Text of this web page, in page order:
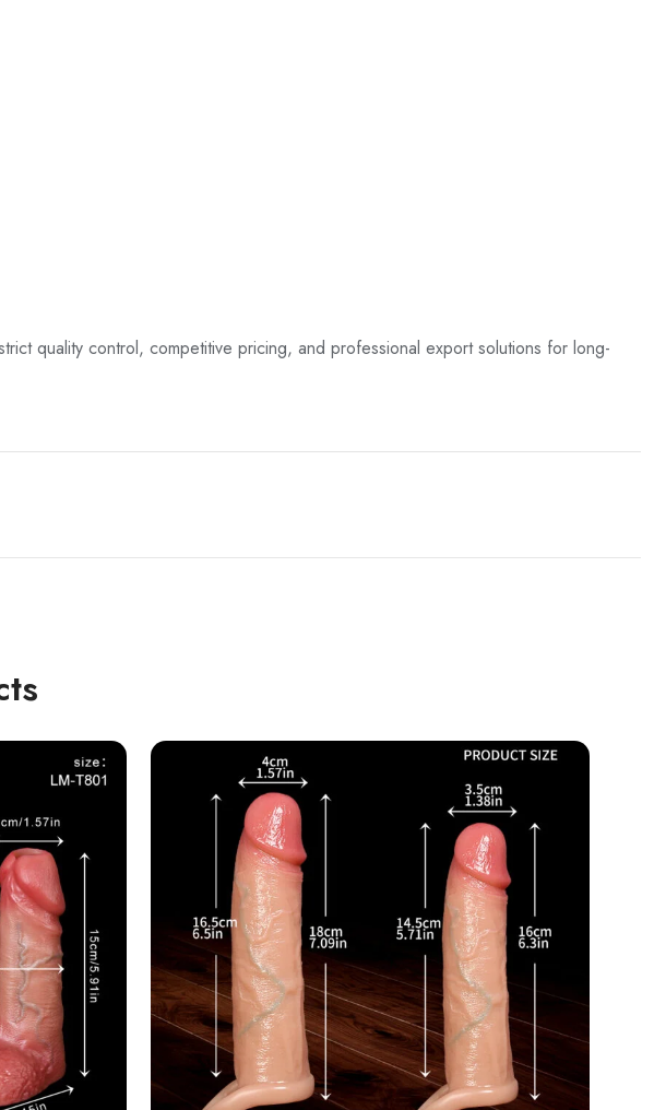
quality control, competitive pricing, and professional export solutions for long-